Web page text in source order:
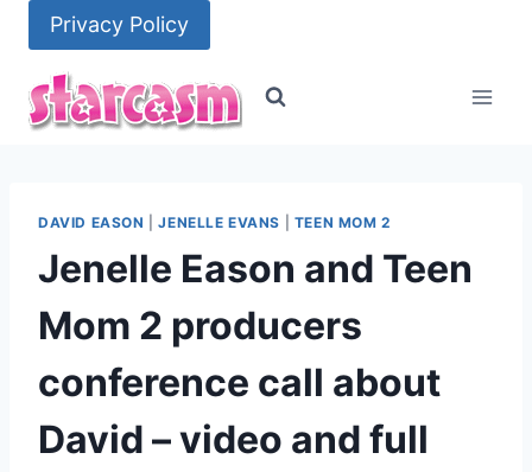
content
Privacy Policy
DAVID EASON |JENELLE EVANS TEEN MOM 2
Jenelle Eason and Teen
Mom 2 producers
conference call about
David – video and full